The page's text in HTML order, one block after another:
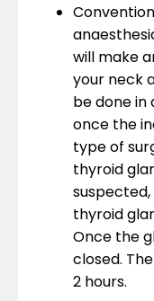
will make
your neck
be done in
once the
type of
thyroid
thyroid
Once the
closed.
2 hours.